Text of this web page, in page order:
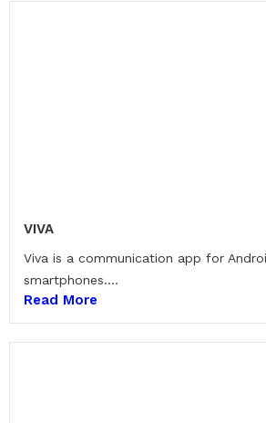
VIVA
Viva is a communication app for
smartphones....
Read More